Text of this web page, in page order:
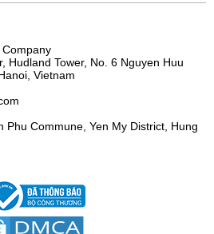
Hudland Tower, No. 6 Nguyen Huu
Vietnam
Phu Commune, Yen My District, Hung